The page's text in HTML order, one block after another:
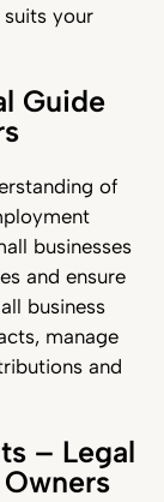
your
Guide
of
businesses
and ensure
business
manage
and
– Legal